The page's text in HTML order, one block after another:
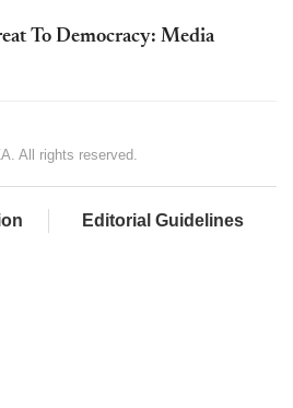
To Democracy: Media
All rights reserved.
Editorial Guidelines